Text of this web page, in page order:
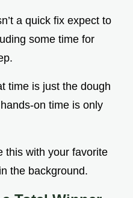
a quick fix expect to
some time for
time is just the dough
on time is only
this with your favorite
the background.